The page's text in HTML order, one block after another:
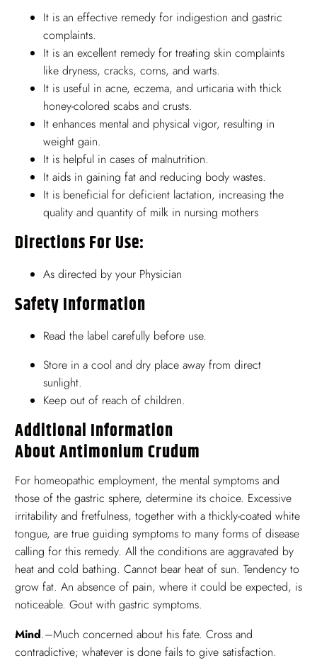
It is an effective remedy for indigestion and gastric
complaints.
It is an excellent remedy for treating skin complaints
like dryness, cracks, corns, and warts.
It is useful in acne, eczema, and urticaria with thick
honey-colored scabs and crusts.
It enhances mental and physical vigor, resulting in
weight gain.
It is helpful in cases of malnutrition.
It aids in gaining fat and reducing body wastes.
It is beneficial for deficient lactation, increasing the
quality and quantity of milk in nursing mothers
Directions For Use:
As directed by your Physician
Safety Information
Read the label carefully before use.
Store in a cool and dry place away from direct
sunlight.
Keep out of reach of children.
Additional Information
About Antimonium Crudum
For homeopathic employment, the mental symptoms and
those of the gastric sphere, determine its choice. Excessive
irritability and fretfulness, together with a thickly-coated white
tongue, are true guiding symptoms to many forms of disease
calling for this remedy. All the conditions are aggravated by
heat and cold bathing. Cannot bear heat of sun. Tendency to
grow fat. An absence of pain, where it could be expected, is
noticeable. Gout with gastric symptoms.
Mind.–Much concerned about his fate. Cross and
contradictive; whatever is done fails to give satisfaction.